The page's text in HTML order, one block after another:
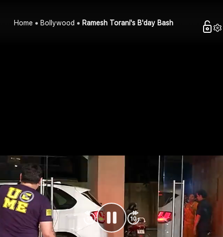
Home Bollywood Ramesh Torani's B'day Bash